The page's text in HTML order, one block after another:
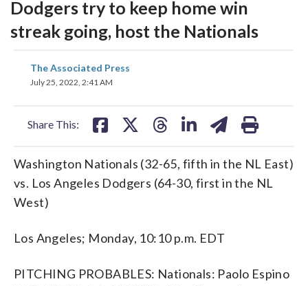
Dodgers try to keep home win
streak going, host the Nationals
The Associated Press
July 25, 2022, 2:41 AM
Share This:
share
on
Washington Nationals (32-65, fifth in the NL East)
vs. Los Angeles Dodgers (64-30, first in the NL
West)
Los Angeles; Monday, 10:10 p.m. EDT
PITCHING PROBABLES: Nationals: Paolo Espino